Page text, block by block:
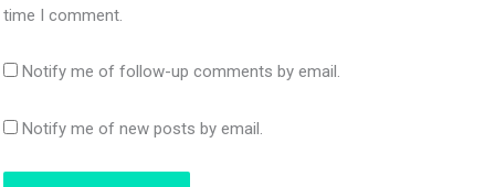
time I comment.
Notify me of follow-up comments by email.
Notify me of new posts by email.